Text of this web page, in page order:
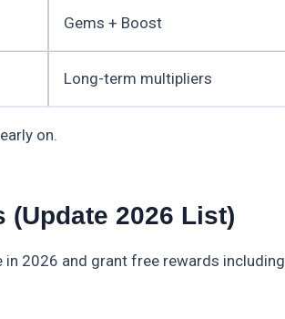
Gems + Boost
Long-term multipliers
on.
(Update 2026 List)
2026 and grant free rewards including